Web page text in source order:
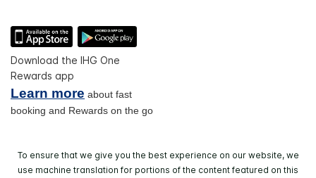
Download the IHG One
Rewards app
Learn more about fast
booking and Rewards on the go
To ensure that we give you the best experience on our website, we
use machine translation for portions of the content featured on this